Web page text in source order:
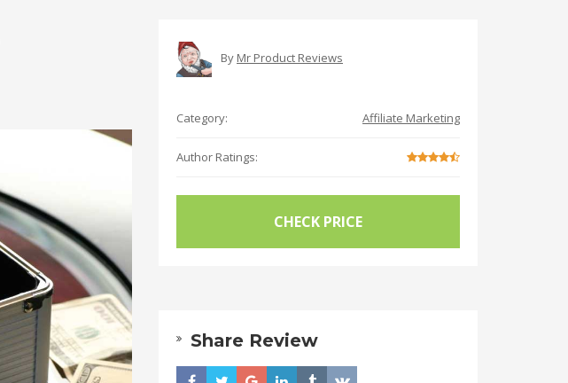
By Mr Product Reviews
Category: Affiliate Marketing
Author Ratings:
CHECK PRICE
Share Review